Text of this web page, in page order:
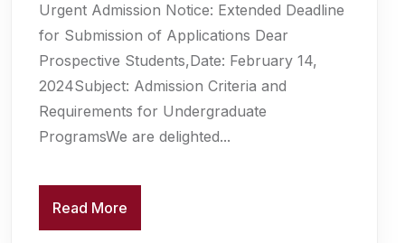
Urgent Admission Notice: Extended Deadline
for Submission of Applications Dear
Prospective Students,Date: February 14,
2024Subject: Admission Criteria and
Requirements for Undergraduate
ProgramsWe are delighted...
Read More